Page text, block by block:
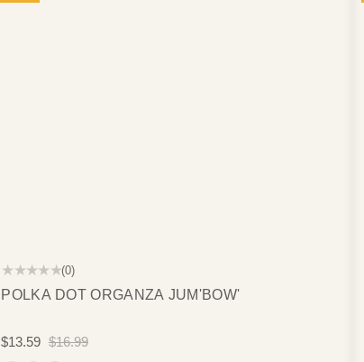
★★★★★(0)
POLKA DOT ORGANZA JUM'BOW'
$13.59 $16.99